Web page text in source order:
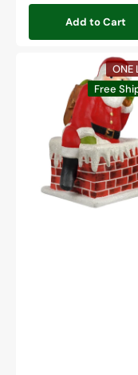
Add to Cart
Mache
ONE
Free